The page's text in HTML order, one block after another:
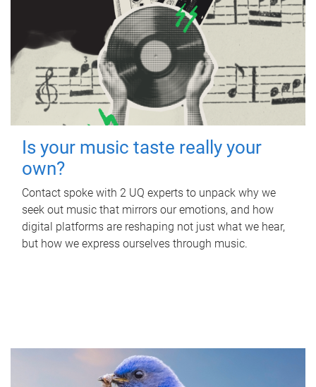
Is your music taste really your
own?
Contact spoke with 2 UQ experts to unpack why we
seek out music that mirrors our emotions, and how
digital platforms are reshaping not just what we hear,
but how we express ourselves through music.